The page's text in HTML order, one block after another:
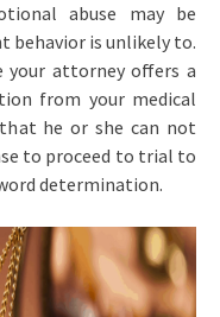
abuse may be
behavior is unlikely to.
your attorney offers a
from your medical
he or she can not
to proceed to trial to
determination.